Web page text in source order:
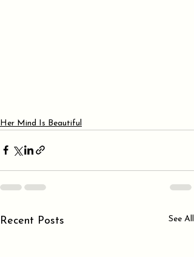
Her Mind Is Beautiful
Recent Posts See All